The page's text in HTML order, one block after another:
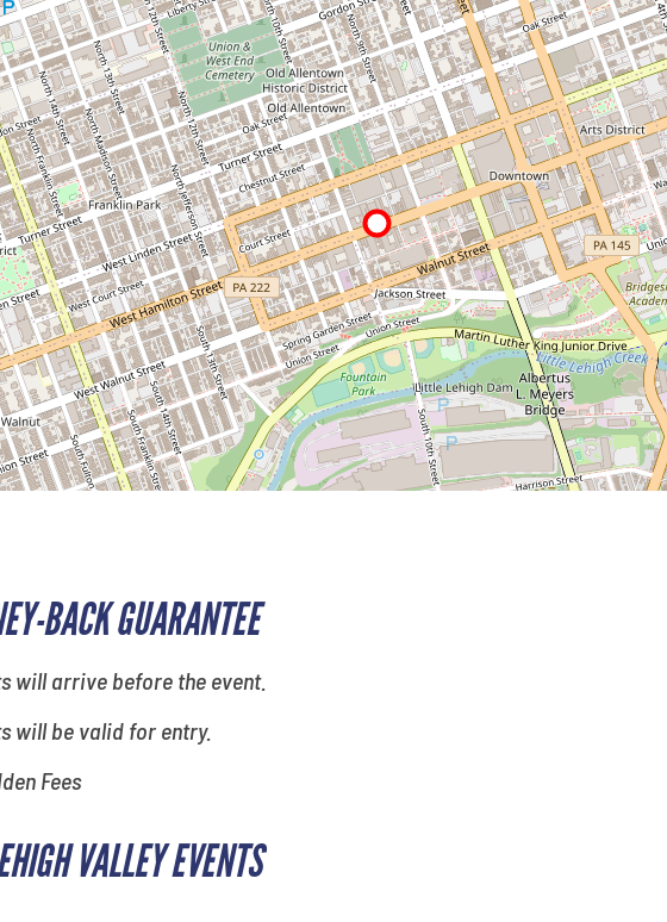
BACK GUARANTEE
will arrive before the event.
will be valid for entry.
Fees
VALLEY EVENTS